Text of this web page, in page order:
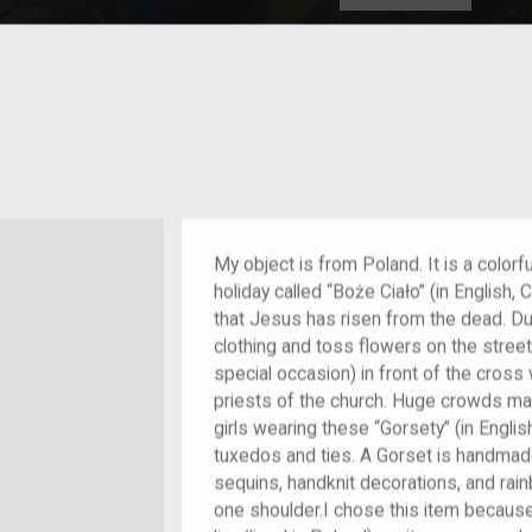
My object is from Poland. It is a
holiday called “Boże Ciało” (in
that Jesus has risen from the dead.
clothing and toss flowers on the
special occasion) in front of the cross
priests of the church. Huge crowds
girls wearing these “Gorsety” (in
tuxedos and ties. A Gorset is
sequins, handknit decorations, and
one shoulder.I chose this item
crowd-